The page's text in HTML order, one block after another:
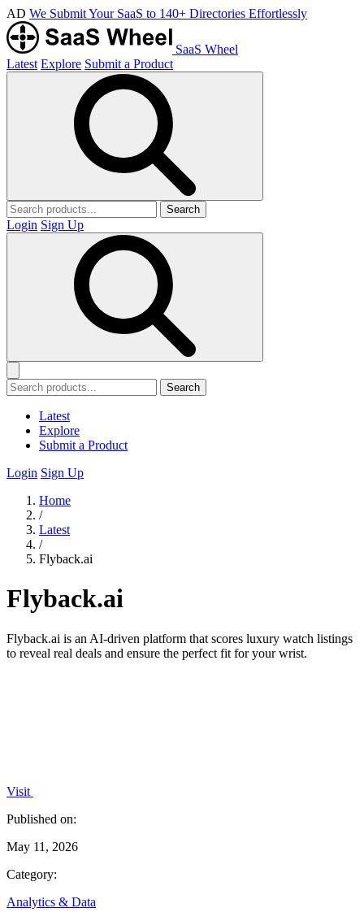
AD We Submit Your SaaS to 140+ Directories Effortlessly
SaaS Wheel
Latest Explore Submit a Product
Search
Login Sign Up
Search
Latest
Explore
Submit a Product
Login Sign Up
Home
/
Latest
/
Flyback.ai
Flyback.ai
Flyback.ai is an AI-driven platform that scores luxury watch listings
to reveal real deals and ensure the perfect fit for your wrist.
Visit
Published on:
May 11, 2026
Category:
Analytics & Data